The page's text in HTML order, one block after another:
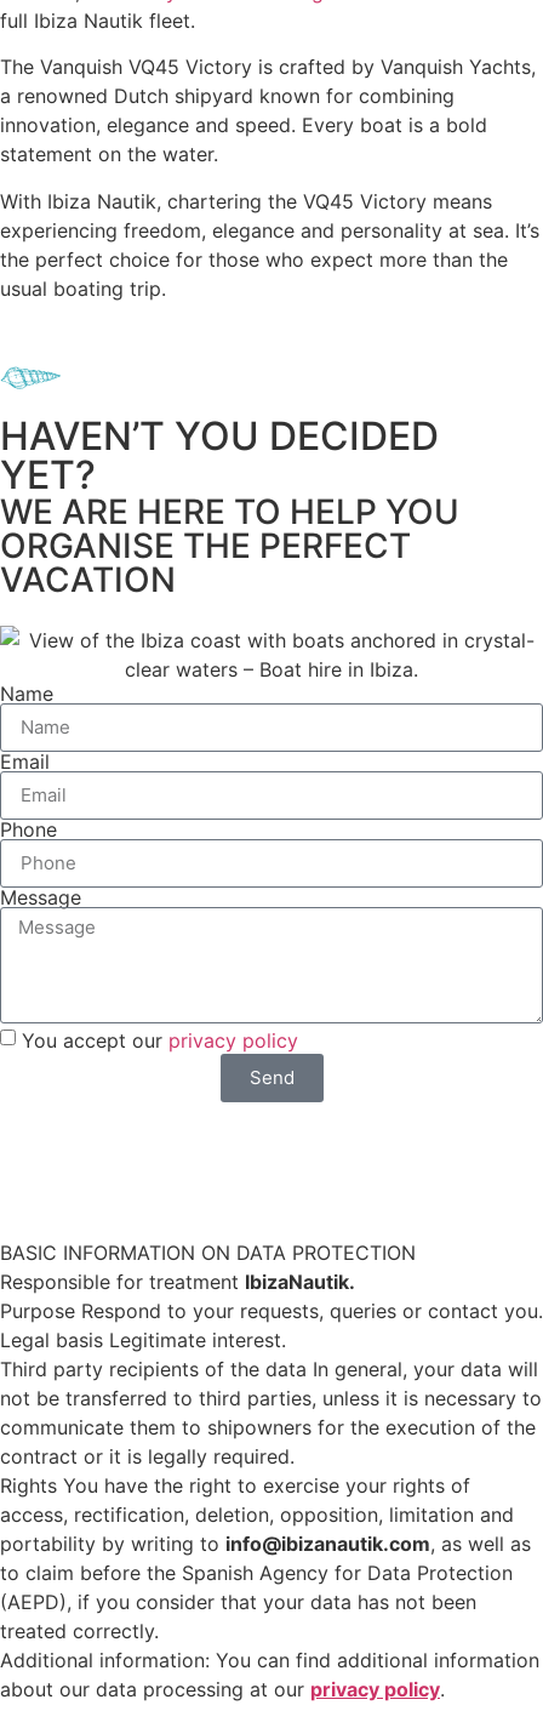
full Ibiza Nautik fleet.
The Vanquish VQ45 Victory is crafted by Vanquish Yachts,
a renowned Dutch shipyard known for combining
innovation, elegance and speed. Every boat is a bold
statement on the water.
With Ibiza Nautik, chartering the VQ45 Victory means
experiencing freedom, elegance and personality at sea. It’s
the perfect choice for those who expect more than the
usual boating trip.
HAVEN’T YOU DECIDED
YET?
WE ARE HERE TO HELP YOU
ORGANISE THE PERFECT
VACATION
Name
Email
Phone
Message
You accept our privacy policy
Send
BASIC INFORMATION ON DATA PROTECTION
Responsible for treatment IbizaNautik.
Purpose Respond to your requests, queries or contact you.
Legal basis Legitimate interest.
Third party recipients of the data In general, your data will
not be transferred to third parties, unless it is necessary to
communicate them to shipowners for the execution of the
contract or it is legally required.
Rights You have the right to exercise your rights of
access, rectification, deletion, opposition, limitation and
portability by writing to info@ibizanautik.com, as well as
to claim before the Spanish Agency for Data Protection
(AEPD), if you consider that your data has not been
treated correctly.
Additional information: You can find additional information
about our data processing at our privacy policy.